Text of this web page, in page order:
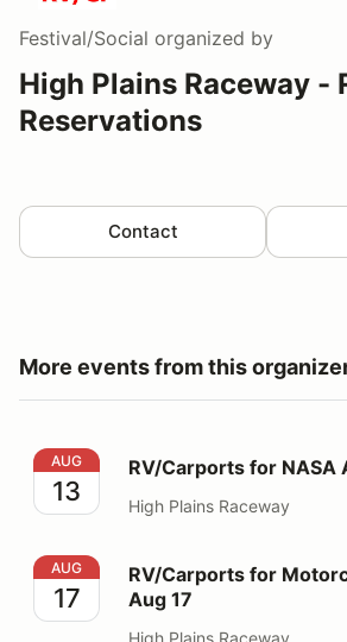
Festival/Social organized by
High Plains Raceway -
Reservations
Contact
More events from this
RV/Carports for NASA Aug 13/14/
AUG
13
RV/Carports for NASA
High Plains Raceway
RV/Carports for Motorcycles
AUG
17
RV/Carports for
Aug 17
High Plains Raceway